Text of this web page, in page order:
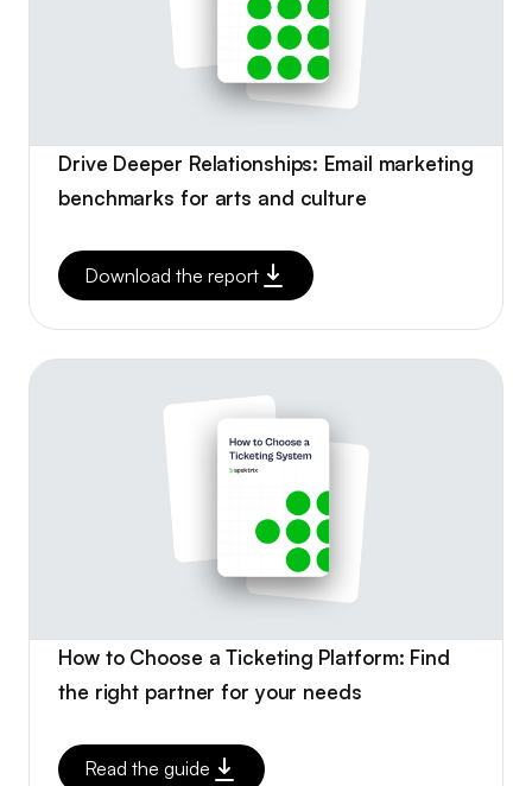
Drive Deeper Relationships: Email marketing
benchmarks for arts and culture
Download the report
How to Choose a Ticketing Platform: Find
the right partner for your needs
Read the guide